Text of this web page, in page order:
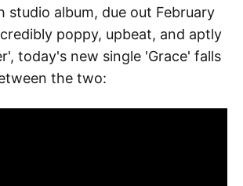
studio album, due out February
poppy, upbeat, and aptly
today's new single 'Grace' falls
the two: